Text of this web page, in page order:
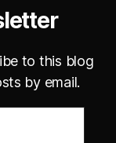
to this blog
by email.